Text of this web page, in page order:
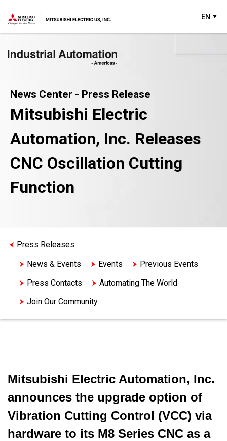
EN
News Center - Press Release
Mitsubishi Electric
Automation, Inc. Releases
CNC Oscillation Cutting
Function
Press Releases
News & Events Events
Previous Events
Press Contacts
Automating The World
Join Our Community
Mitsubishi Electric Automation, Inc.
announces the upgrade option of
Vibration Cutting Control (VCC) via
hardware to its M8 Series CNC as a